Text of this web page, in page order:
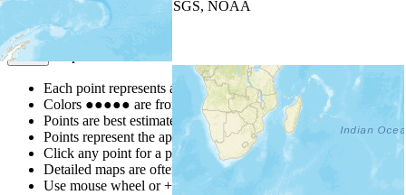
| Powered by
USGS, NOAA
Map Notes
Each point represents a people group in a country.
Colors ●●●●● are from the Joshua ProjectProgress Scale
Points are best estimates, but should not be taken as exact.
Points represent the approximate center of a larger area.
Click any point for a people group profile.
Detailed maps are often found on specific people profiles.
Use mouse wheel or +/- buttons to zoom the map.